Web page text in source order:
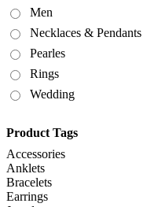
Men
Necklaces & Pendants
Pearles
Rings
Wedding
Product Tags
Accessories
Anklets
Bracelets
Earrings